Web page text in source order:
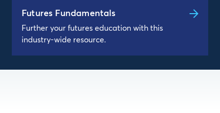
Futures Fundamentals
Further your futures education with this
industry-wide resource.